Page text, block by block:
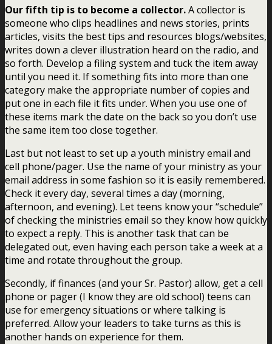
Our fifth tip is to become a collector.A collector is
someone who clips headlines and news stories, prints
articles, visits the best tips and resources blogs/websites,
writes down a clever illustration heard on the radio, and
so forth. Develop a filing system and tuck the item away
until you need it. If something fits into more than one
category make the appropriate number of copies and
put one in each file it fits under. When you use one of
these items mark the date on the back so you don’t use
the same item too close together.
Last but not least to set up a youth ministry email and
cell phone/pager. Use the name of your ministry as your
email address in some fashion so it is easily remembered.
Check it every day, several times a day (morning,
afternoon, and evening). Let teens know your “schedule”
of checking the ministries email so they know how quickly
to expect a reply. This is another task that can be
delegated out, even having each person take a week at a
time and rotate throughout the group.
Secondly, if finances (and your Sr. Pastor) allow, get a cell
phone or pager (I know they are old school) teens can
use for emergency situations or where talking is
preferred. Allow your leaders to take turns as this is
another hands on experience for them.